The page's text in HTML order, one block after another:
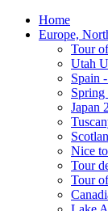
Home
Europe,
Tour
Utah
Spain
Spring
Japan
Nice
Tour
Tour